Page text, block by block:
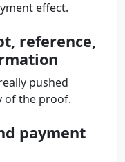
effect.
reference,
pushed
of the proof.
payment